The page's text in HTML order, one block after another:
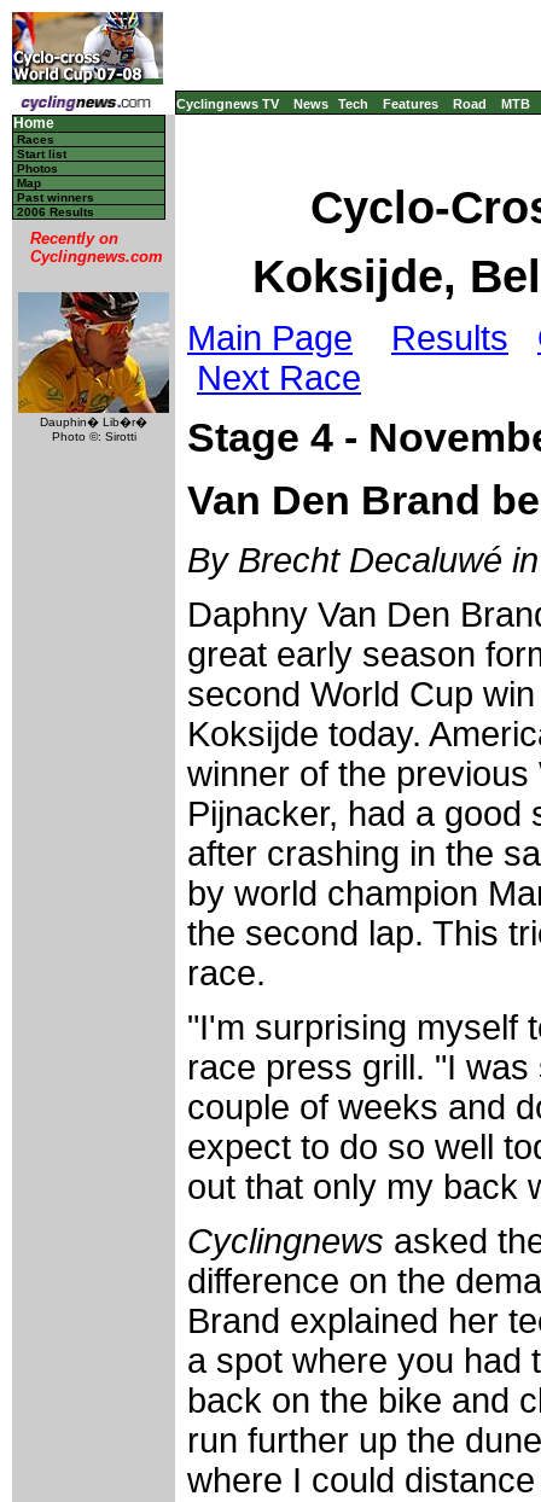
Cyclingnews TV News Tech Features Road MTB
Home
Races
Start list
Photos
Map
Past winners
2006 Results
Recently on
Cyclingnews.com
Dauphin� Lib�r�
Photo ©: Sirotti
Cyclo-
Koksijde,
Main Page Results
Next Race
Stage 4 -
Van Den Brand
By Brecht Decaluwé
Daphny Van Den
great early season
second World Cup
Koksijde today.
winner of the previous
Pijnacker, had a good
after crashing in the
by world champion
the second lap. This
race.
"I'm surprising myself
race press grill. "I
couple of weeks and
expect to do so well
out that only my back
Cyclingnews asked
difference on the
Brand explained her
a spot where you had
back on the bike and
run further up the
where I could